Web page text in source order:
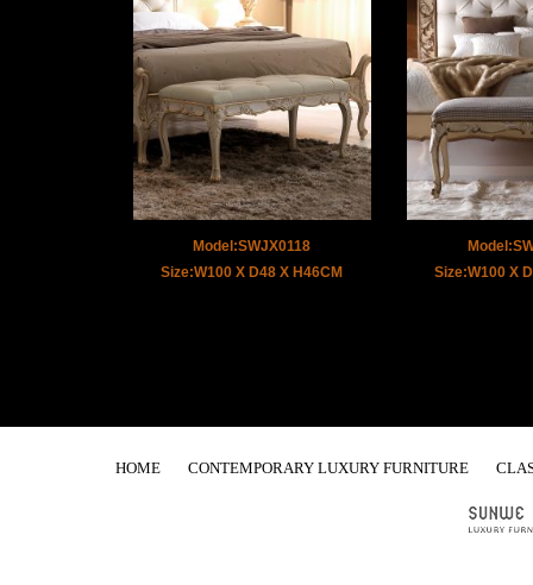
Model:SWJX0118
Size:W100 X D48 X H46CM
Size:W100 X
HOME CONTEMPORARY LUXURY FURNITURE